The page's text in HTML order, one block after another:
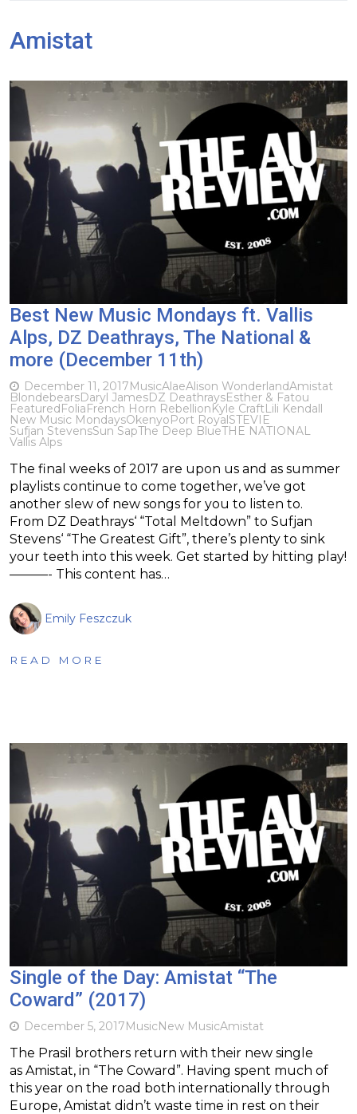
Amistat
Best New Music Mondays ft. Vallis
Alps, DZ Deathrays, The National &
more (December 11th)
December 11, 2017MusicAlaeAlison WonderlandAmistat
BlondebearsDaryl JamesDZ DeathraysEsther & Fatou
FeaturedFoliaFrench Horn RebellionKyle CraftLili Kendall
New Music MondaysOkenyoPort RoyalSTEVIE
Sufjan StevensSun SapThe Deep BlueTHE NATIONAL
Vallis Alps
The final weeks of 2017 are upon us and as summer
playlists continue to come together, we’ve got
another slew of new songs for you to listen to.
From DZ Deathrays‘ “Total Meltdown” to Sufjan
Stevens‘ “The Greatest Gift”, there’s plenty to sink
your teeth into this week. Get started by hitting play!
———- This content has…
Emily Feszczuk
READ MORE
Single of the Day: Amistat “The
Coward” (2017)
December 5, 2017MusicNew MusicAmistat
The Prasil brothers return with their new single
as Amistat, in “The Coward”. Having spent much of
this year on the road both internationally through
Europe, Amistat didn’t waste time in rest on their